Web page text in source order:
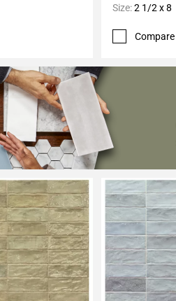
Size:2 1/2 x 8
Compare